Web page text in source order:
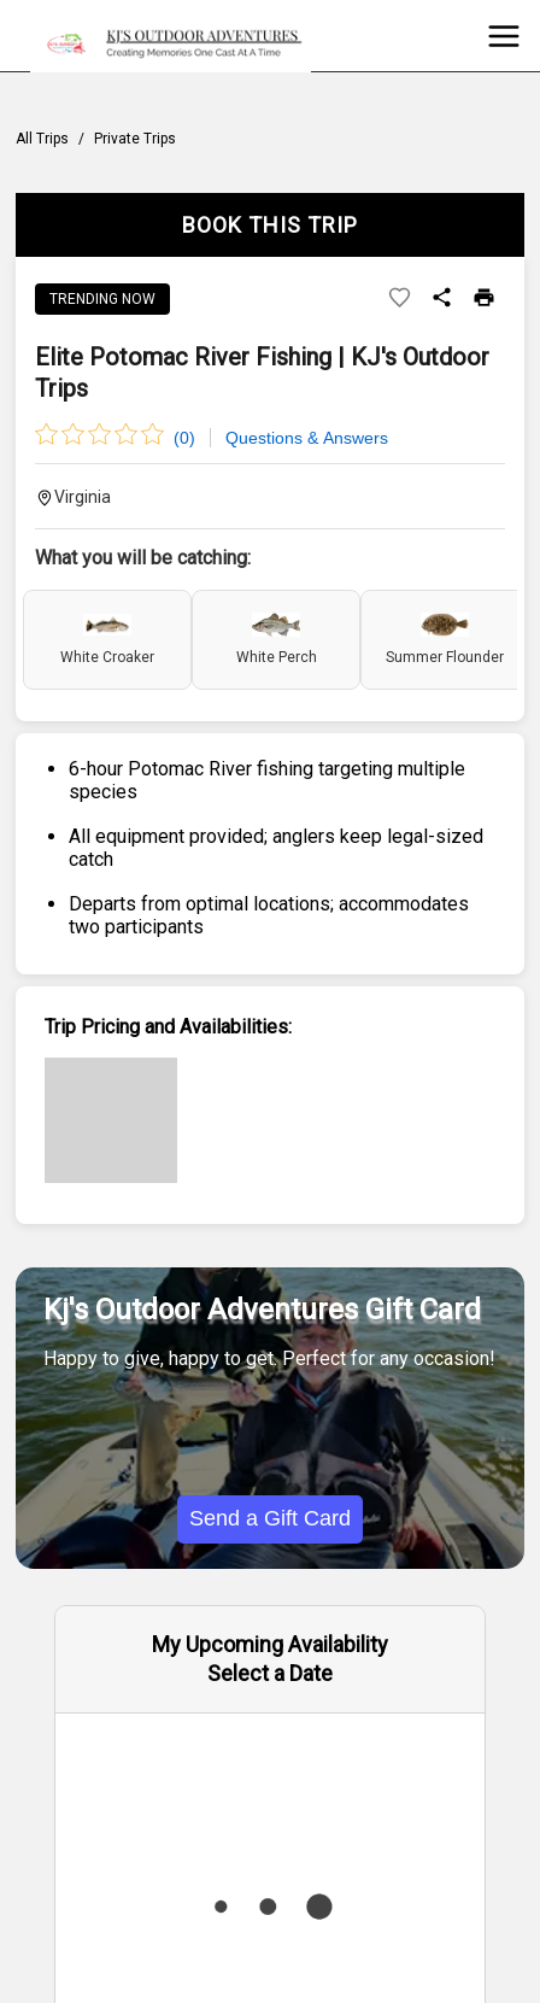
All Trips / Private Trips
BOOK THIS TRIP
TRENDING NOW
Elite Potomac River Fishing | KJ's Outdoor
Trips
(0) Questions & Answers
Virginia
What you will be catching:
White Croaker White Perch Summer Flounder
6-hour Potomac River fishing targeting multiple
species
All equipment provided; anglers keep legal-sized
catch
Departs from optimal locations; accommodates
two participants
Trip Pricing and Availabilities:
Kj's Outdoor Adventures Gift Card
Happy to give, happy to get. Perfect for any occasion!
Send a Gift Card
My Upcoming Availability
Select a Date